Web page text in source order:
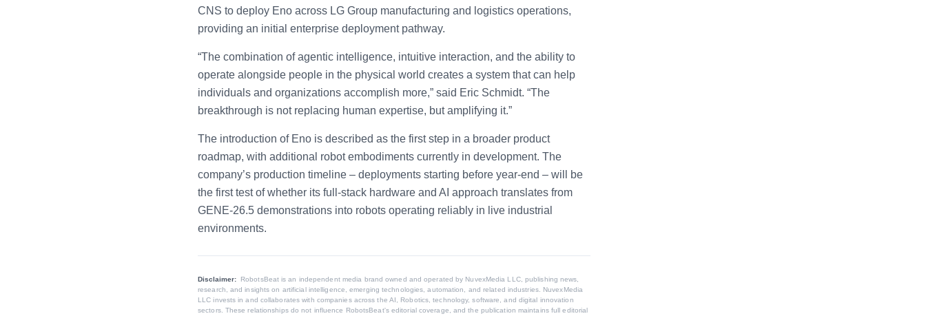
CNS to deploy Eno across LG Group manufacturing and logistics operations,
providing an initial enterprise deployment pathway.
“The combination of agentic intelligence, intuitive interaction, and the ability to
operate alongside people in the physical world creates a system that can help
individuals and organizations accomplish more,” said Eric Schmidt. “The
breakthrough is not replacing human expertise, but amplifying it.”
The introduction of Eno is described as the first step in a broader product
roadmap, with additional robot embodiments currently in development. The
company’s production timeline – deployments starting before year-end – will be
the first test of whether its full-stack hardware and AI approach translates from
GENE-26.5 demonstrations into robots operating reliably in live industrial
environments.
Disclaimer:
RobotsBeat is an independent media brand owned and operated by NuvexMedia LLC, publishing news,
research, and insights on artificial intelligence, emerging technologies, automation, and related industries. NuvexMedia
LLC invests in and collaborates with companies across the AI, Robotics, technology, software, and digital innovation
sectors. These relationships do not influence RobotsBeat's editorial coverage, and the publication maintains full editorial